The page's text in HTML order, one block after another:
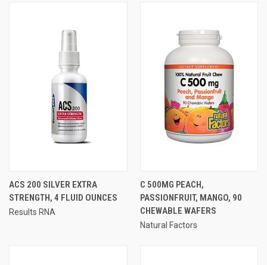
ACS 200 SILVER EXTRA
STRENGTH, 4 FLUID OUNCES
Results RNA
C 500MG PEACH,
PASSIONFRUIT, MANGO, 90
CHEWABLE WAFERS
Natural Factors